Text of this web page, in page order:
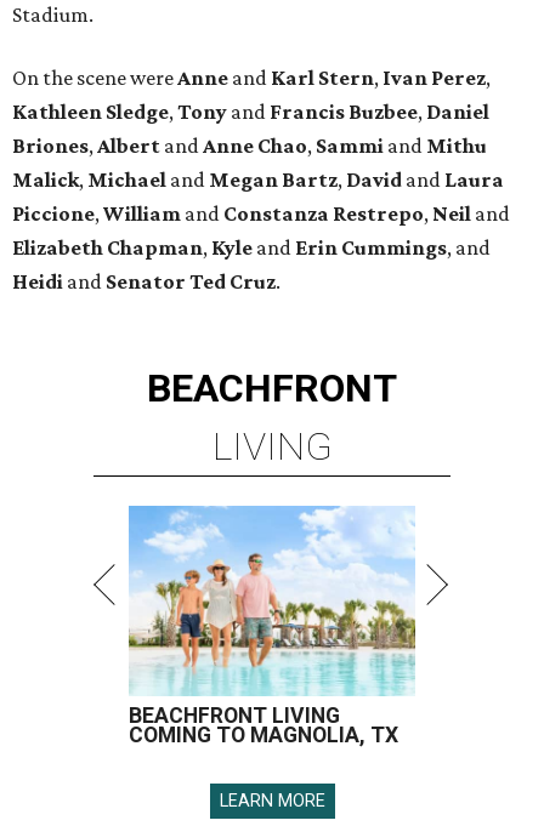
Stadium.
On the scene were Anne and Karl Stern, Ivan Perez,
Kathleen Sledge, Tony and Francis Buzbee, Daniel
Briones, Albert and Anne Chao, Sammi and Mithu
Malick, Michael and Megan Bartz, David and Laura
Piccione, William and Constanza Restrepo, Neil and
Elizabeth Chapman, Kyle and Erin Cummings, and
Heidi and Senator Ted Cruz.
BEACHFRONT
LIVING
BEACHFRONT LIVING
COMING TO MAGNOLIA, TX
LEARN MORE